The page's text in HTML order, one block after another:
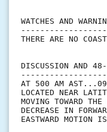
WATCHES AND
THERE ARE NO
DISCUSSION AND 48-
AT 500 AM
LOCATED NEAR
MOVING TOWARD
DECREASE IN
EASTWARD MOTION